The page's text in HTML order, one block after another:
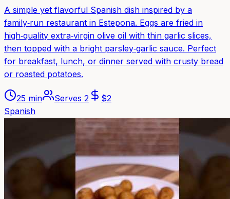
A simple yet flavorful Spanish dish inspired by a
family‑run restaurant in Estepona. Eggs are fried in
high‑quality extra‑virgin olive oil with thin garlic slices,
then topped with a bright parsley‑garlic sauce. Perfect
for breakfast, lunch, or dinner served with crusty bread
or roasted potatoes.
25 min Serves 2 $2
Spanish